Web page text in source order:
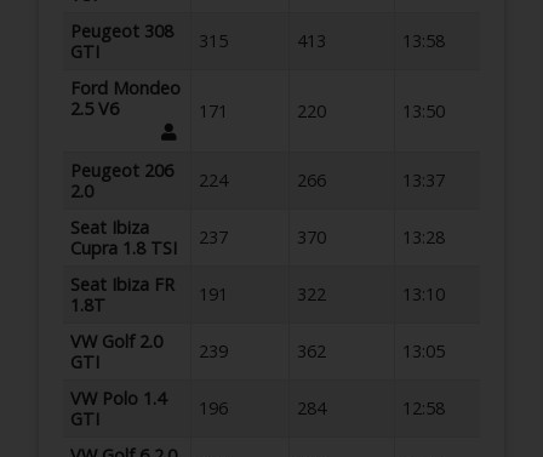
Peugeot 308
GTI
315 413 13:58
Ford Mondeo
2.5 V6
171 220 13:50
Peugeot 206
2.0
224 266 13:37
Seat Ibiza
Cupra 1.8 TSI
237 370 13:28
Seat Ibiza FR
1.8T
191 322 13:10
VW Golf 2.0
GTI
239 362 13:05
VW Polo 1.4
GTI
196 284 12:58